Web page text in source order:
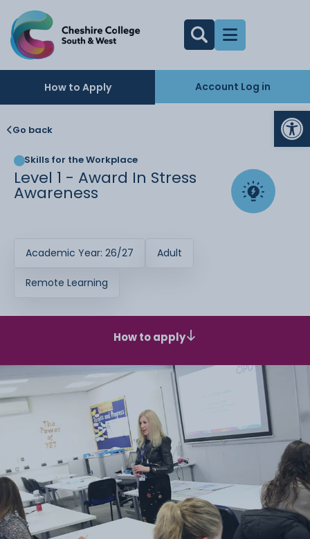
How to Apply Account Log in
Go back
Skills for the Workplace
Level 1 - Award In Stress
Awareness
Academic Year: 26/27 Adult
Remote Learning
How to apply